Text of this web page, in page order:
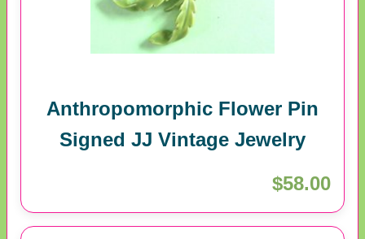
Anthropomorphic Flower Pin
Signed JJ Vintage Jewelry
$58.00